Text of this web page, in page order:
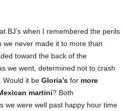
BJ’s when I remembered the perils
we never made it to more than
toward the back of the
we went, determined not to crash
Would it be Gloria’s for more
martini? Both
we were well past happy hour time